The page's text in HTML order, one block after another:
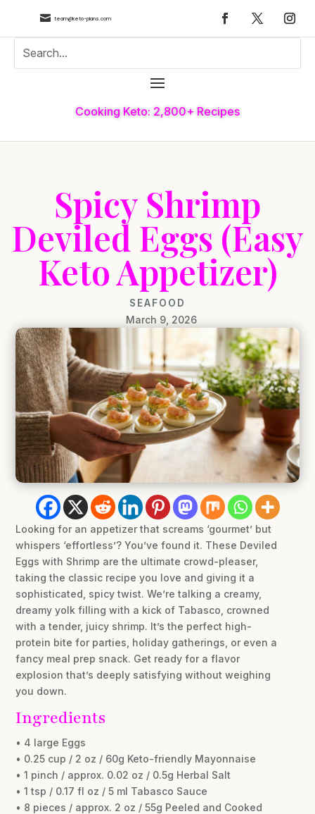
 team@keto-plans.com
Cooking Keto: 2,800+ Recipes
Spicy Shrimp
Deviled Eggs (Easy
Keto Appetizer)
SEAFOOD
March 9, 2026
Looking for an appetizer that screams ‘gourmet’ but
whispers ‘effortless’? You’ve found it. These Deviled
Eggs with Shrimp are the ultimate crowd-pleaser,
taking the classic recipe you love and giving it a
sophisticated, spicy twist. We’re talking a creamy,
dreamy yolk filling with a kick of Tabasco, crowned
with a tender, juicy shrimp. It’s the perfect high-
protein bite for parties, holiday gatherings, or even a
fancy meal prep snack. Get ready for a flavor
explosion that’s deeply satisfying without weighing
you down.
Ingredients
• 4 large Eggs
• 0.25 cup / 2 oz / 60g Keto-friendly Mayonnaise
• 1 pinch / approx. 0.02 oz / 0.5g Herbal Salt
• 1 tsp / 0.17 fl oz / 5 ml Tabasco Sauce
• 8 pieces / approx. 2 oz / 55g Peeled and Cooked